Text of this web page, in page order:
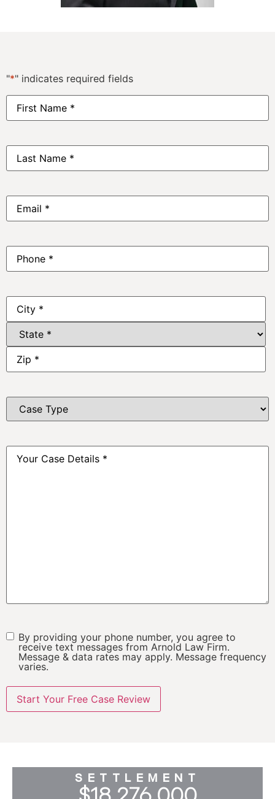
"*" indicates required fields
First
Name*
Last
Name*
Email*
Phone*
Address
Case
Type*
Your
Case
SMSBy providing your phone number, you agree to
receive text messages from Arnold Law Firm.
Message & data rates may apply. Message frequency
varies.
SETTLEMENT